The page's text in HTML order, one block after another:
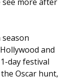
and
day festival
Oscar hunt,